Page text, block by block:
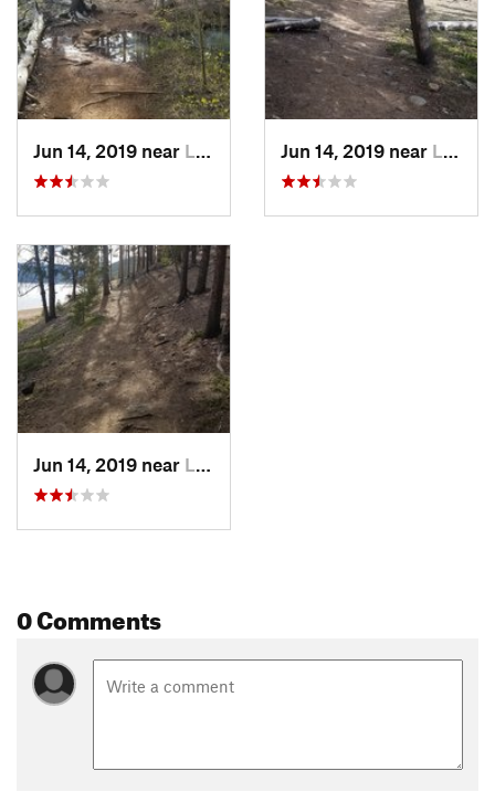
Jun 14, 2019 near Leadvil…, CO Jun 14, 2019 near Leadvil…, CO
Jun 14, 2019 near Leadvil…, CO
0 Comments